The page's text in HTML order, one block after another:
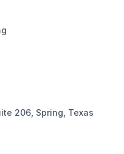
206, Spring, Texas